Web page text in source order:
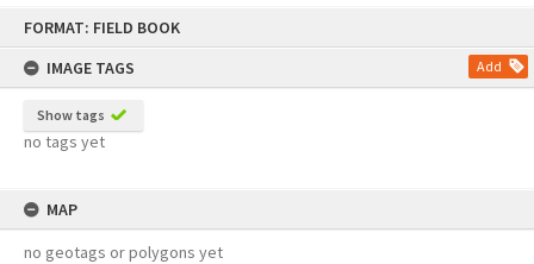
FORMAT: FIELD BOOK
IMAGE TAGS
Add
Show tags
no tags yet
MAP
no geotags or polygons yet